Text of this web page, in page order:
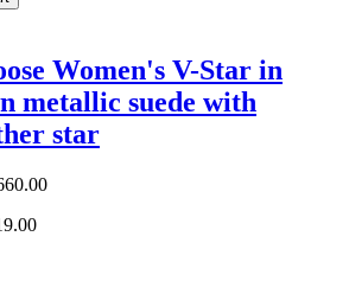
Women's V-Star in
metallic suede with
star